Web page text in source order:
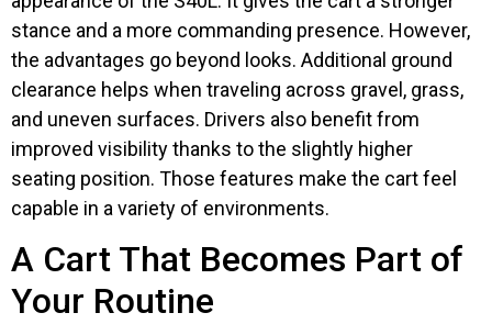
stance and a more commanding presence. However,
the advantages go beyond looks. Additional ground
clearance helps when traveling across gravel, grass,
and uneven surfaces. Drivers also benefit from
improved visibility thanks to the slightly higher
seating position. Those features make the cart feel
capable in a variety of environments.
A Cart That Becomes Part of
Your Routine